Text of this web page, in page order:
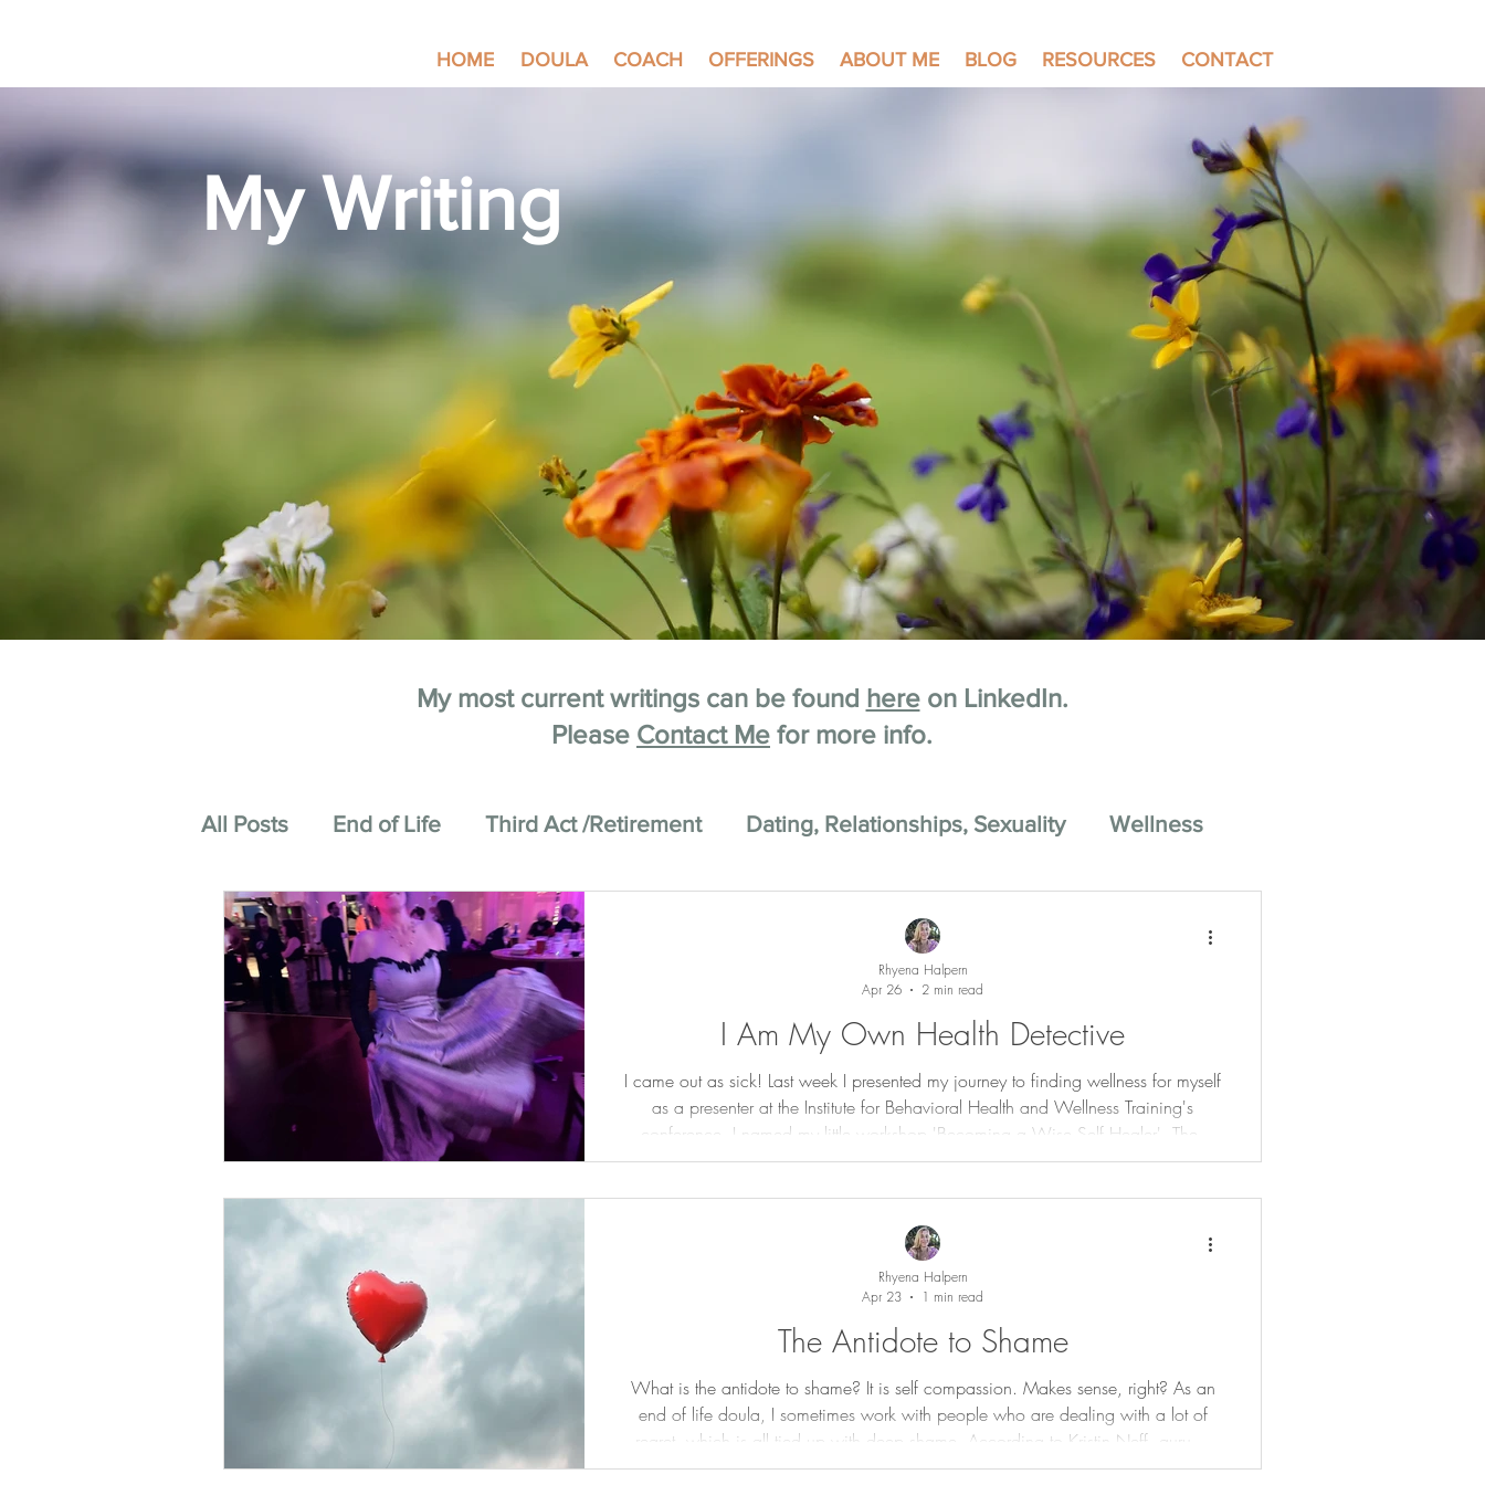
HOME DOULA COACH OFFERINGS ABOUT ME BLOG RESOURCES CONTACT
My Writing
My most current writings can be found hereon LinkedIn.
Please Contact Me for more info.
All Posts End of Life Third Act /Retirement Dating, Relationships, Sexuality Wellness
I Am My Own Health Detective
I came out as sick! Last week I presented my journey to finding wellness for myself
as a presenter at the Institute for Behavioral Health and Wellness Training's
conference. I named my little workshop 'Becoming a Wise Self Healer'. They
operative word is 'becoming'. I have had a lot of health challenges or what I
compoun
Rhyena Halpern
Apr 26
2 min read
The Antidote to Shame
What is the antidote to shame? It is self compassion. Makes sense, right? As an
end of life doula, I sometimes work with people who are dealing with a lot of
regret, which is all tied up with deep shame. According to Kristin Neff, guru of
all things compassion, "We can see why when we consider the three core
Rhyena Halpern
Apr 23
1 min read